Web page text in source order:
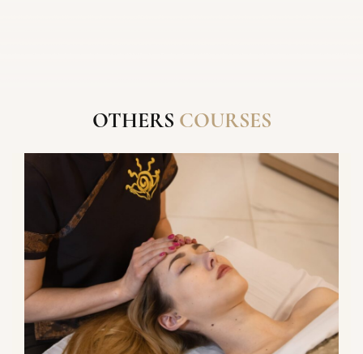
OTHERS COURSES